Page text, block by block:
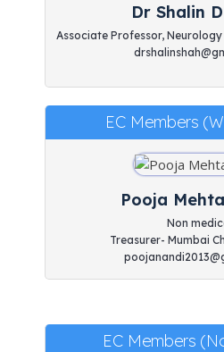
Dr Shalin
Associate Professor,
EC Members
Pooja
Non
Treasurer- Mumbai
EC Members